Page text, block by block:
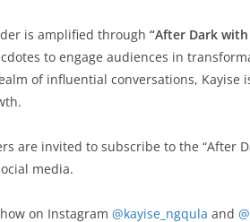
is amplified through “After Dark with
to engage audiences in
of influential conversations, Kayise
are invited to subscribe to the “After
media.
on Instagram @kayise_ngqula and